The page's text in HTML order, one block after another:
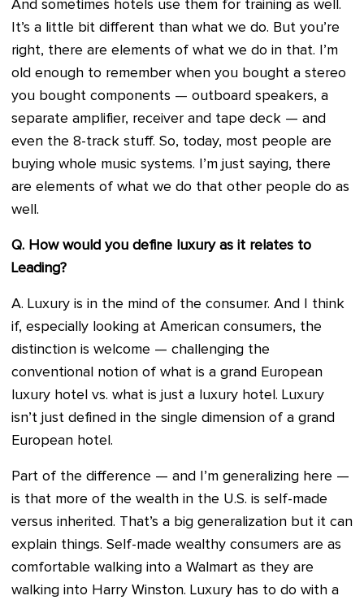
And sometimes hotels use them for training as well.
It’s a little bit different than what we do. But you’re
right, there are elements of what we do in that. I’m
old enough to remember when you bought a stereo
you bought components — outboard speakers, a
separate amplifier, receiver and tape deck — and
even the 8-track stuff. So, today, most people are
buying whole music systems. I’m just saying, there
are elements of what we do that other people do as
well.
Q. How would you define luxury as it relates to
Leading?
A. Luxury is in the mind of the consumer. And I think
if, especially looking at American consumers, the
distinction is welcome — challenging the
conventional notion of what is a grand European
luxury hotel vs. what is just a luxury hotel. Luxury
isn’t just defined in the single dimension of a grand
European hotel.
Part of the difference — and I’m generalizing here —
is that more of the wealth in the U.S. is self-made
versus inherited. That’s a big generalization but it can
explain things. Self-made wealthy consumers are as
comfortable walking into a Walmart as they are
walking into Harry Winston. Luxury has to do with a